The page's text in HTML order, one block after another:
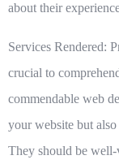
about their
Services Rendered:
crucial to
commendable web
your website but
They should be